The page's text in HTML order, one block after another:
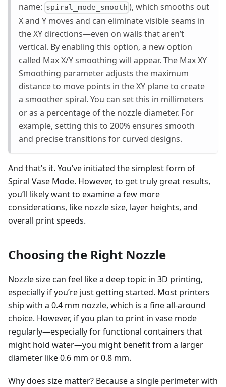
name: spiral_mode_smooth ), which smooths out
X and Y moves and can eliminate visible seams in
the XY directions—even on walls that aren’t
vertical. By enabling this option, a new option
called Max X/Y smoothing will appear. The Max XY
Smoothing parameter adjusts the maximum
distance to move points in the XY plane to create
a smoother spiral. You can set this in millimeters
or as a percentage of the nozzle diameter. For
example, setting this to 200% ensures smooth
and precise transitions for curved designs.
And that’s it. You’ve initiated the simplest form of
Spiral Vase Mode. However, to get truly great results,
you’ll likely want to examine a few more
considerations, like nozzle size, layer heights, and
overall print speeds.
Choosing the Right Nozzle
Nozzle size can feel like a deep topic in 3D printing,
especially if you’re just getting started. Most printers
ship with a 0.4 mm nozzle, which is a fine all-around
choice. However, if you plan to print in vase mode
regularly—especially for functional containers that
might hold water—you might benefit from a larger
diameter like 0.6 mm or 0.8 mm.
Why does size matter? Because a single perimeter with